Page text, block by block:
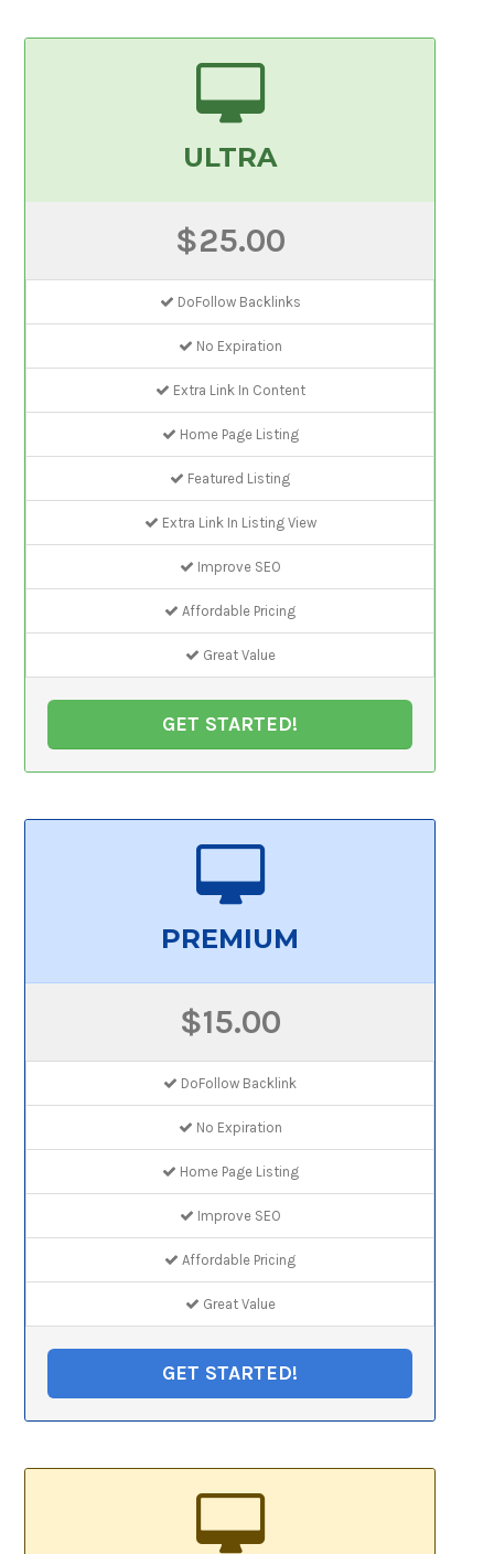
ULTRA
$25.00
DoFollow Backlinks
No Expiration
Extra Link In Content
Home Page Listing
Featured Listing
Extra Link In Listing View
Improve SEO
Affordable Pricing
Great Value
GET STARTED!
PREMIUM
$15.00
DoFollow Backlink
No Expiration
Home Page Listing
Improve SEO
Affordable Pricing
Great Value
GET STARTED!